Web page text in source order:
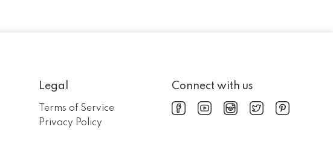
Legal
Terms of Service
Privacy Policy
Connect with us